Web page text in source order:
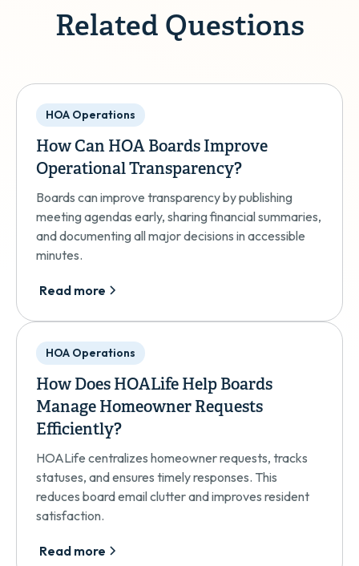
Related Questions
HOA Operations
How Can HOA Boards Improve
Operational Transparency?
Boards can improve transparency by publishing
meeting agendas early, sharing financial summaries,
and documenting all major decisions in accessible
minutes.
Read more
HOA Operations
How Does HOALife Help Boards
Manage Homeowner Requests
Efficiently?
HOALife centralizes homeowner requests, tracks
statuses, and ensures timely responses. This
reduces board email clutter and improves resident
satisfaction.
Read more